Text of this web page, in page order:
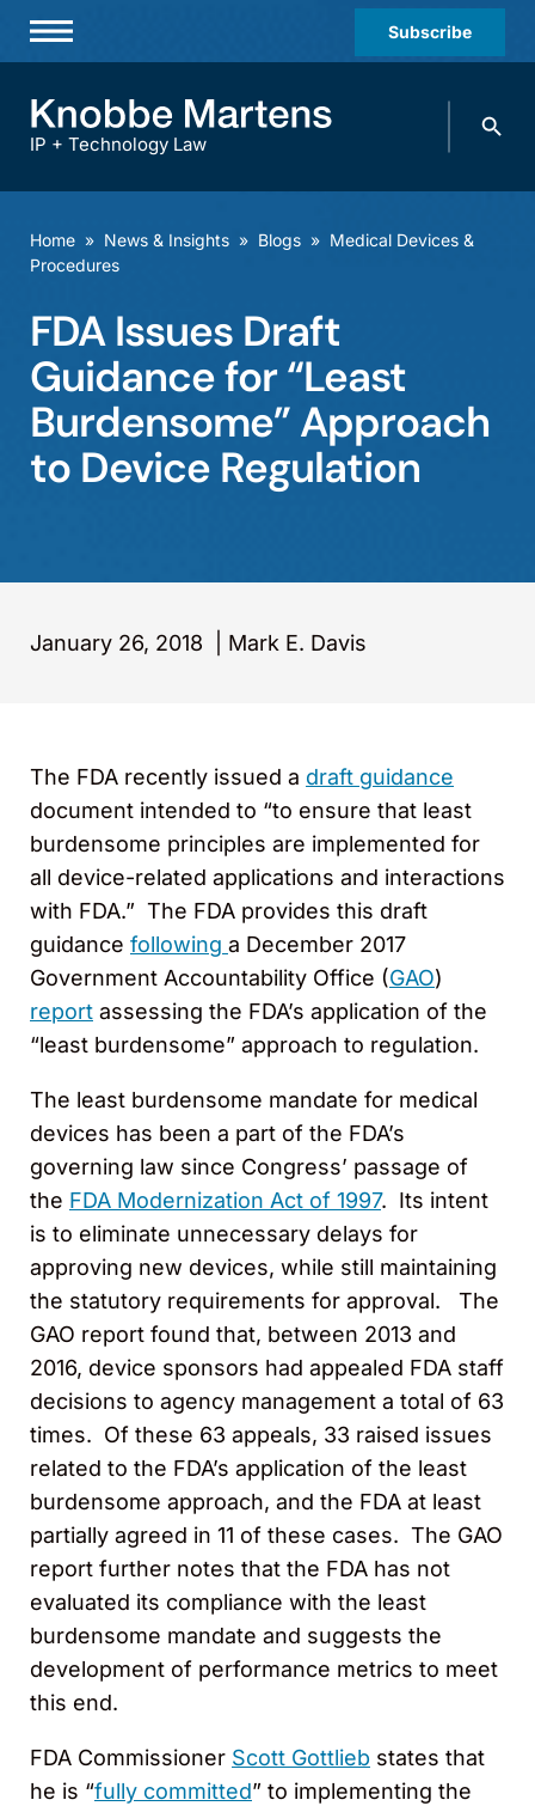
Subscribe
Practices & Industries
Diversity
Offices
Careers
Events
IP + Technology Law
Search
Home » News & Insights » Blogs » Medical Devices &
Procedures
FDA Issues Draft
Guidance for “Least
Burdensome” Approach
to Device Regulation
January 26, 2018 Mark E. Davis
The FDA recently issued a draft guidance
document intended to “to ensure that least
burdensome principles are implemented for
all device-related applications and interactions
with FDA.” The FDA provides this draft
guidance following a December 2017
Government Accountability Office (GAO)
report assessing the FDA’s application of the
“least burdensome” approach to regulation.
The least burdensome mandate for medical
devices has been a part of the FDA’s
governing law since Congress’ passage of
the FDA Modernization Act of 1997. Its intent
is to eliminate unnecessary delays for
approving new devices, while still maintaining
the statutory requirements for approval. The
GAO report found that, between 2013 and
2016, device sponsors had appealed FDA staff
decisions to agency management a total of 63
times. Of these 63 appeals, 33 raised issues
related to the FDA’s application of the least
burdensome approach, and the FDA at least
partially agreed in 11 of these cases. The GAO
report further notes that the FDA has not
evaluated its compliance with the least
burdensome mandate and suggests the
development of performance metrics to meet
this end.
FDA Commissioner Scott Gottlieb states that
he is “fully committed” to implementing the